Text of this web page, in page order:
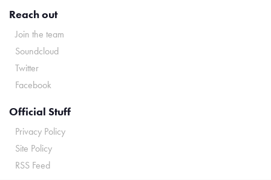
Reach out
Join the team
Soundcloud
Twitter
Facebook
Official Stuff
Privacy Policy
Site Policy
RSS Feed